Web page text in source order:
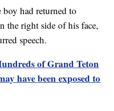
had returned to
the right side of his face,
speech.
of Grand Teton
have been exposed to